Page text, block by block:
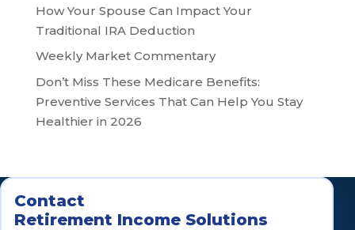
How Your Spouse Can Impact Your
Traditional IRA Deduction
Weekly Market Commentary
Don’t Miss These Medicare Benefits:
Preventive Services That Can Help You Stay
Healthier in 2026
Contact
Retirement Income Solutions